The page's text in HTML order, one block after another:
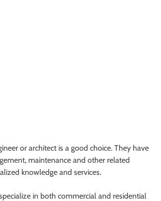
or architect is a good choice. They have
maintenance and other related
knowledge and services.
in both commercial and residential